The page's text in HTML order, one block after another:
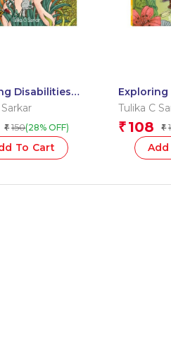
Disabilities
Kiara?s
Sight
₹ 150(28% OFF)
To Cart
Exploring
Together:
BLOOMS
Tulika C
₹ 108 ₹